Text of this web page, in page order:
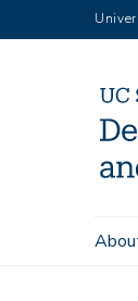
to
Main
Home